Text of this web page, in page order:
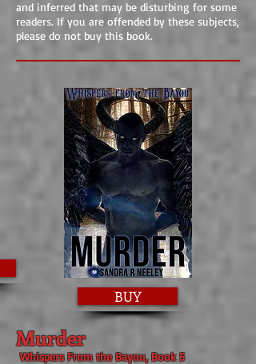
and inferred that may be disturbing for some
readers. If you are offended by these subjects,
please do not buy this book.
BUY
Murder
Whispers From the Bayou, Book 5